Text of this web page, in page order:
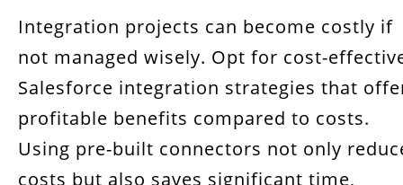
Integration projects can become costly if
not managed wisely. Opt for cost-
Salesforce integration strategies that
profitable benefits compared to costs.
Using pre-built connectors not only
costs but also saves significant time,